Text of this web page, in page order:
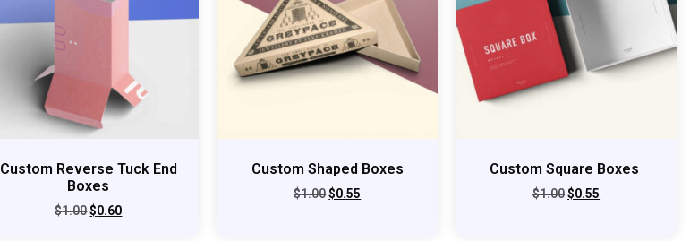
Custom Reverse Tuck End
Boxes
$1.00$0.60
Custom Shaped Boxes
$1.00$0.55
Custom Square Boxes
$1.00$0.55